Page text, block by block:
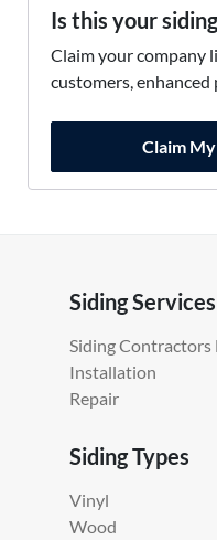
Is this your
Claim your company
customers, enhanced
Claim
Siding Services
Siding Contractors
Installation
Repair
Siding Types
Vinyl
Wood